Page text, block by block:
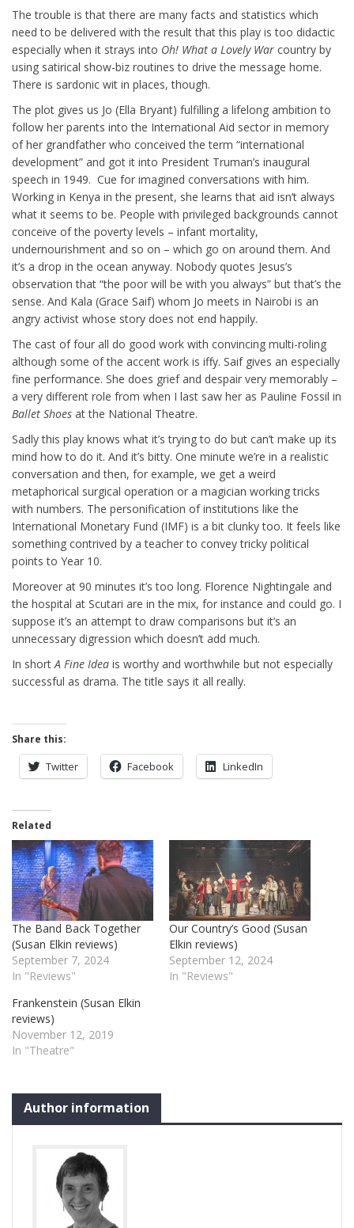
The trouble is that there are many facts and statistics which
need to be delivered with the result that this play is too didactic
especially when it strays into Oh! What a Lovely War country by
using satirical show-biz routines to drive the message home.
There is sardonic wit in places, though.
The plot gives us Jo (Ella Bryant) fulfilling a lifelong ambition to
follow her parents into the International Aid sector in memory
of her grandfather who conceived the term “international
development” and got it into President Truman’s inaugural
speech in 1949. Cue for imagined conversations with him.
Working in Kenya in the present, she learns that aid isn’t always
what it seems to be. People with privileged backgrounds cannot
conceive of the poverty levels – infant mortality,
undernourishment and so on – which go on around them. And
it’s a drop in the ocean anyway. Nobody quotes Jesus’s
observation that “the poor will be with you always” but that’s the
sense. And Kala (Grace Saif) whom Jo meets in Nairobi is an
angry activist whose story does not end happily.
The cast of four all do good work with convincing multi-roling
although some of the accent work is iffy. Saif gives an especially
fine performance. She does grief and despair very memorably –
a very different role from when I last saw her as Pauline Fossil in
Ballet Shoes at the National Theatre.
Sadly this play knows what it’s trying to do but can’t make up its
mind how to do it. And it’s bitty. One minute we’re in a realistic
conversation and then, for example, we get a weird
metaphorical surgical operation or a magician working tricks
with numbers. The personification of institutions like the
International Monetary Fund (IMF) is a bit clunky too. It feels like
something contrived by a teacher to convey tricky political
points to Year 10.
Moreover at 90 minutes it’s too long. Florence Nightingale and
the hospital at Scutari are in the mix, for instance and could go. I
suppose it’s an attempt to draw comparisons but it’s an
unnecessary digression which doesn’t add much.
In shortA Fine Idea is worthy and worthwhile but not especially
successful as drama. The title says it all really.
Share this:
Twitter Facebook LinkedIn
Related
The Band Back Together
(Susan Elkin reviews)
September 7, 2024
In "Reviews"
Our Country’s Good (Susan
Elkin reviews)
September 12, 2024
In "Reviews"
Frankenstein (Susan Elkin
reviews)
November 12, 2019
In "Theatre"
Author information